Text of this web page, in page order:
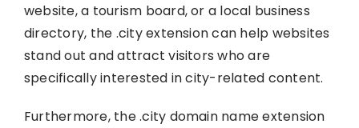
website, a tourism board, or a local business
directory, the .city extension can help websites
stand out and attract visitors who are
specifically interested in city-related content.
Furthermore, the .city domain name extension